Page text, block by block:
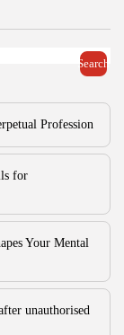
Search
Profession
for
Your Mental
unauthorised